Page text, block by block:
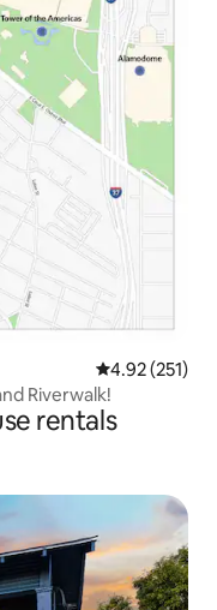
4.92 out of 5
4.92 (251)
Riverwalk!
rentals